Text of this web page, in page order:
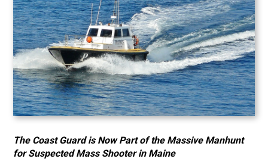
The Coast Guard is Now Part of the Massive Manhunt
for Suspected Mass Shooter in Maine